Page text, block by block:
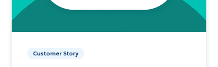
Customer Story